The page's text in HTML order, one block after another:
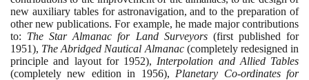
new auxiliary tables for astronavigation, and to the preparation of
other new publications. For example, he made major contributions
to: The Star Almanac for Land Surveyors (first published for
1951), The Abridged Nautical Almanac (completely redesigned in
principle and layout for 1952), Interpolation and Allied Tables
(completely new edition in 1956), Planetary Co-ordinates for